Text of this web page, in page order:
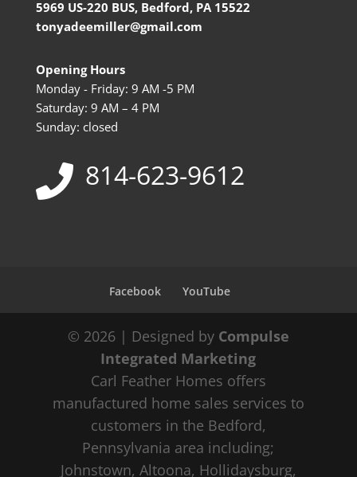
5969 US-220 BUS, Bedford, PA 15522
tonyadeemiller@gmail.com
Opening Hours
Monday - Friday: 9 AM -5 PM
Saturday: 9 AM – 4 PM
Sunday: closed
814-623-9612
Facebook YouTube
© 2026 | Designed by Compulse
Integrated Marketing
Carl Feather Homes offers
manufactured home sales services to
customers in the Bedford,
Pennsylvania area including;
Johnstown, Altoona, Hollidaysburg,